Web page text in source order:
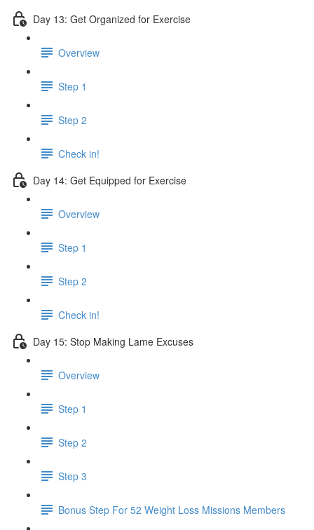
Day 13: Get Organized for Exercise
Overview
Step 1
Step 2
Check in!
Day 14: Get Equipped for Exercise
Overview
Step 1
Step 2
Check in!
Day 15: Stop Making Lame Excuses
Overview
Step 1
Step 2
Step 3
Bonus Step For 52 Weight Loss Missions Members